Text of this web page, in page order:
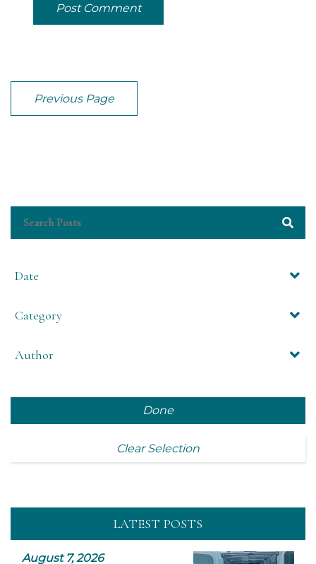
Post Comment
Previous Page
Date
Category
Author
Done
Clear Selection
LATEST POSTS
August 7, 2026